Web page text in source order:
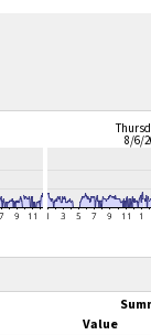
8/6/
Value